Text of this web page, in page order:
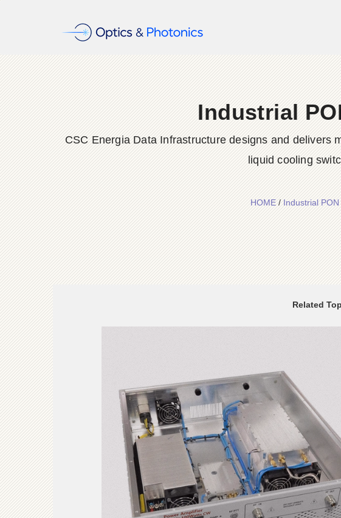
Industrial
CSC Energia Data Infrastructure designs and delivers
liquid cooling
HOME/Industrial
Related